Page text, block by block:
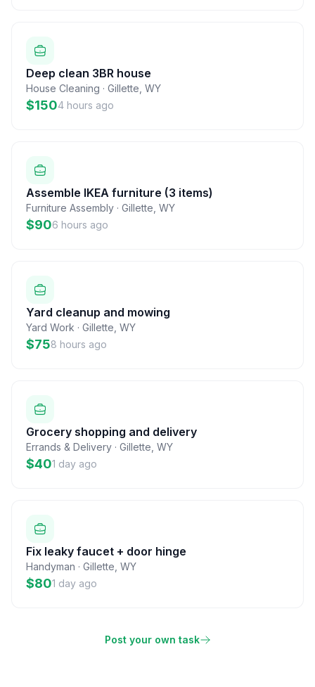
Deep clean 3BR house
House Cleaning · Gillette WY
$1504 hours ago
Assemble IKEA furniture (3 items)
Furniture Assembly · Gillette WY
$906 hours ago
Yard cleanup and mowing
Yard Work · Gillette WY
$758 hours ago
Grocery shopping and delivery
Errands & Delivery · Gillette WY
$401 day ago
Fix leaky faucet + door hinge
Handyman · Gillette WY
$801 day ago
Post your own task